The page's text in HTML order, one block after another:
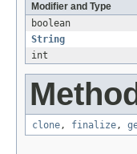
Modifier and Type
boolean
String
int
clone, finalize,